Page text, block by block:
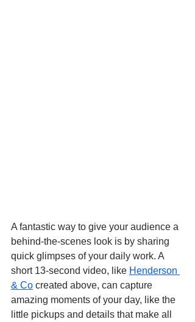
A fantastic way to give your audience a
behind-the-scenes look is by sharing
quick glimpses of your daily work. A
short 13-second video, like Henderson
& Co created above, can capture
amazing moments of your day, like the
little pickups and details that make all